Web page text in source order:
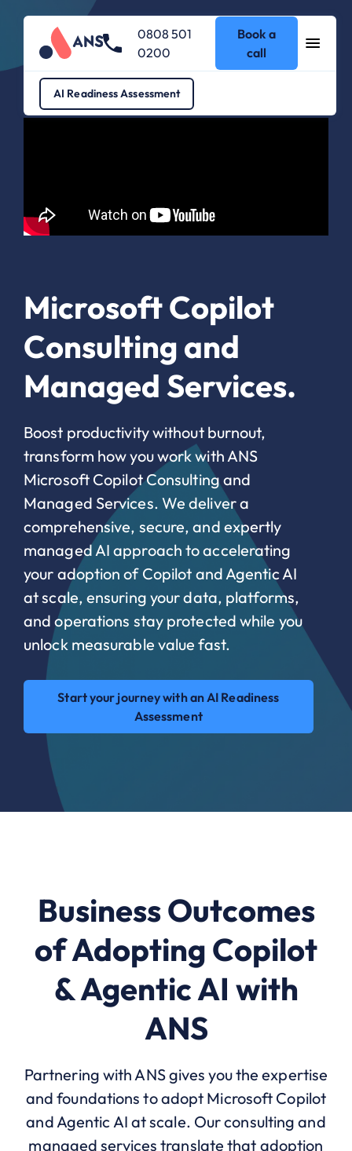
0808 501
0200
Book a
call
AI Readiness Assessment
Microsoft Copilot
Consulting and
Managed Services.
Boost productivity without burnout,
transform how you work with ANS
Microsoft Copilot Consulting and
Managed Services. We deliver a
comprehensive, secure, and expertly
managed AI approach to accelerating
your adoption of Copilot and Agentic AI
at scale, ensuring your data, platforms,
and operations stay protected while you
unlock measurable value fast.
Start your journey with an AI Readiness
Assessment
Business Outcomes
of Adopting Copilot
& Agentic AI with
ANS
Partnering with ANS gives you the expertise
and foundations to adopt Microsoft Copilot
and Agentic AI at scale. Our consulting and
managed services translate that adoption